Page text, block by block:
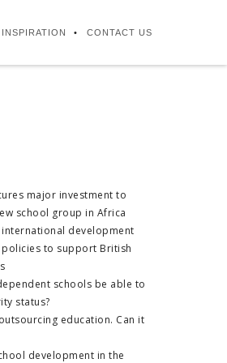
CONTACT US
major investment to
school group in Africa
international development
to support British
schools be able to
status?
education. Can it
development in the